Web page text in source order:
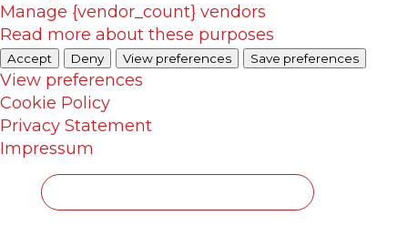
Manage {vendor_count} vendors
Read more about these purposes
Accept Deny View preferences Save preferences
View preferences
Cookie Policy
Privacy Statement
Impressum